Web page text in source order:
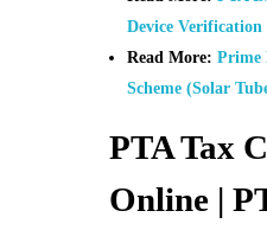
Device Verification
Read More:Prime
Scheme (Solar
PTA Tax
Online |